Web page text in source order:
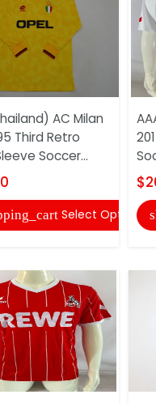
AC Milan
Third Retro
Soccer...
Select Options